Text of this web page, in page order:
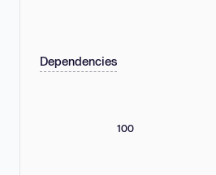
Dependencies
100